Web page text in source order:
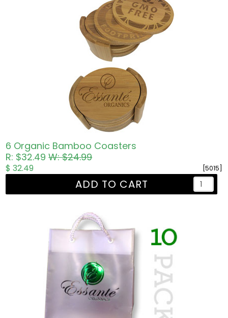
6 Organic Bamboo Coasters
R: $32.49W: $24.99
[5015]
$ 32.49
ADD TO CART